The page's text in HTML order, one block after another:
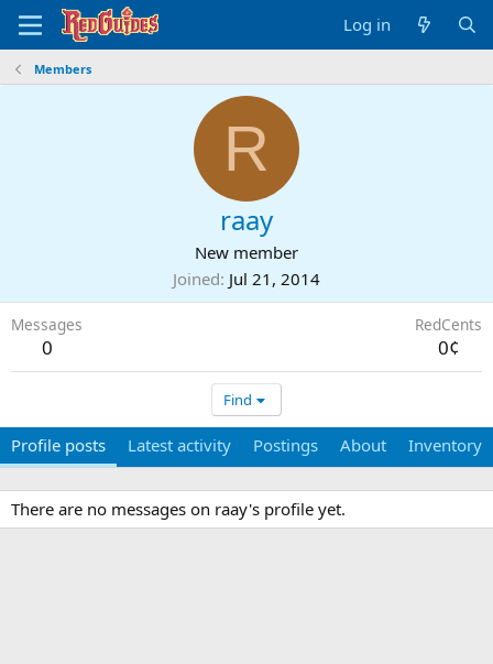
Log in
Members
R
raay
New member
Joined Jul 21, 2014
Messages
0
RedCents
0¢
Find
Profile posts Latest activity Postings About Inventory
There are no messages on raay's profile yet.